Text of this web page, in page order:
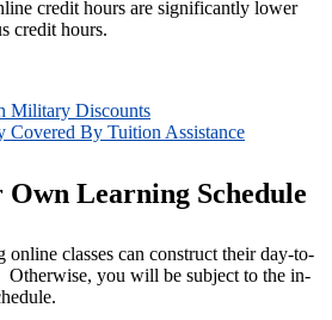
credit hours are significantly lower
credit hours.
Military Discounts
Covered By Tuition Assistance
Own Learning Schedule
online classes can construct their day-to-
Otherwise, you will be subject to the in-